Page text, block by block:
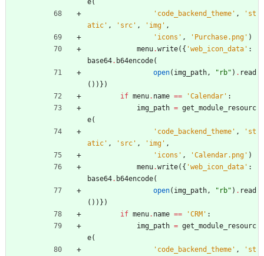
e(
' code_backend_theme ' , ' st
atic ' , ' src ' , ' img ' ,
' icons ' , ' Purchase.png ' )
menu.write( { 'web_icon_data ' :
base64. b64encode(
open( img_path, " rb" ) . read
( ) ) } )
if menu. name == 'Calendar ' :
img_path = get_module_resourc
e(
' code_backend_theme ' , ' st
atic ' , ' src ' , ' img ' ,
' icons ' , 'Calendar.png ' )
menu.write( { 'web_icon_data ' :
base64. b64encode(
open( img_path, " rb" ) . read
( ) ) } )
if menu. name == 'CRM ' :
img_path = get_module_resourc
e(
' code_backend_theme ' , ' st